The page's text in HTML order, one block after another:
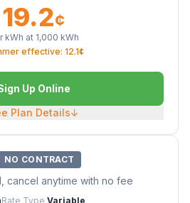
19.2¢
kWh at 1,000 kWh
effective: 12.1¢
Up Online
Plan Details↓
NO CONTRACT
cancel anytime with no fee
Rate Type Variable